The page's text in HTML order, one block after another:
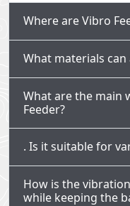
Where are Vibro
What materials can
What are the main
Feeder?
. Is it suitable for
How is the
while keeping the